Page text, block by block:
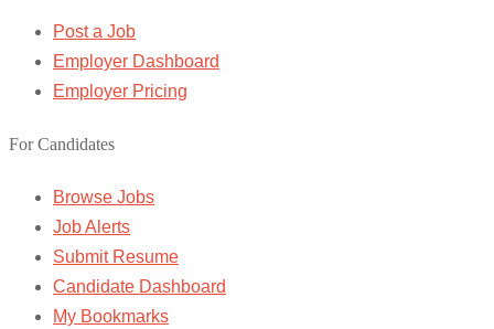
Post a Job
Employer Dashboard
Employer Pricing
For Candidates
Browse Jobs
Job Alerts
Submit Resume
Candidate Dashboard
My Bookmarks